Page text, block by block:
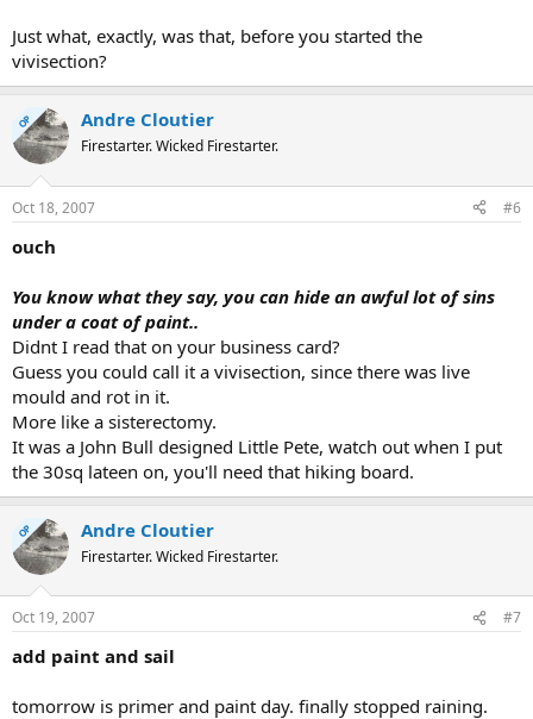
Just what, exactly, was that, before you started the
vivisection?
OP Andre Cloutier
Firestarter. Wicked Firestarter.
Oct 18, 2007 #6
ouch
You know what they say, you can hide an awful lot of sins
under a coat of paint..
Didnt I read that on your business card?
Guess you could call it a vivisection, since there was live
mould and rot in it.
More like a sisterectomy.
It was a John Bull designed Little Pete, watch out when I put
the 30sq lateen on, you'll need that hiking board.
OP Andre Cloutier
Firestarter. Wicked Firestarter.
Oct 19, 2007 #7
add paint and sail
tomorrow is primer and paint day. finally stopped raining.